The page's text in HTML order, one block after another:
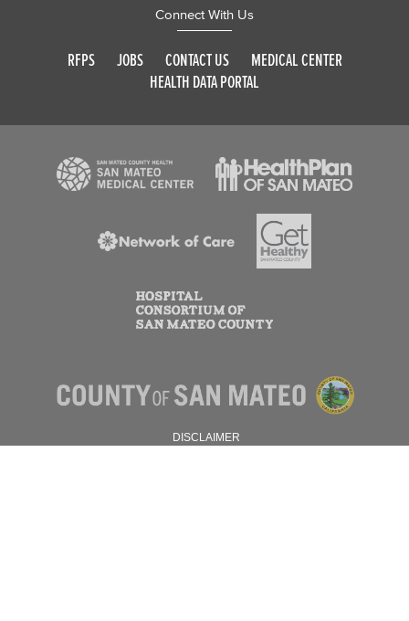
Connect With Us
RFPS JOBS CONTACT US
MEDICAL CENTER
HEALTH DATA PORTAL
DISCLAIMER